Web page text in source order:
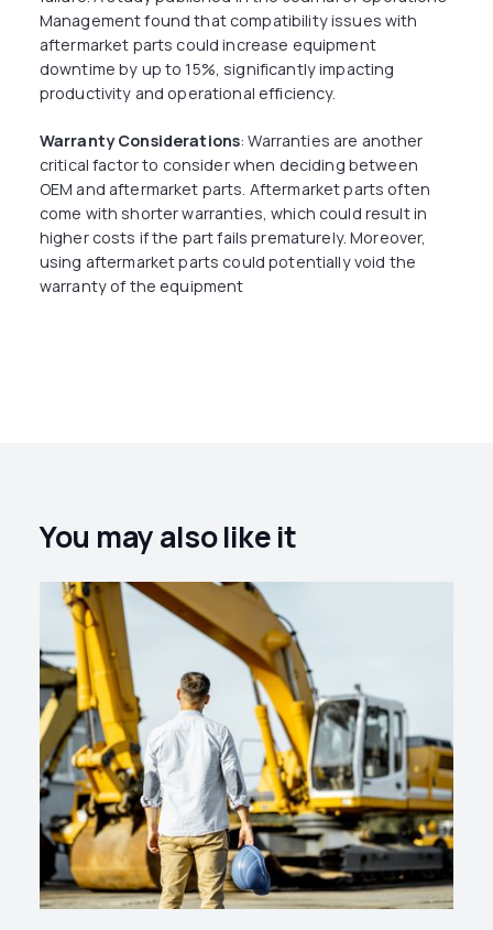
Management found that compatibility issues with
aftermarket parts could increase equipment
downtime by up to 15%, significantly impacting
productivity and operational efficiency.
Warranty Considerations: Warranties are another
critical factor to consider when deciding between
OEM and aftermarket parts. Aftermarket parts often
come with shorter warranties, which could result in
higher costs if the part fails prematurely. Moreover,
using aftermarket parts could potentially void the
warranty of the equipment
You may also like it